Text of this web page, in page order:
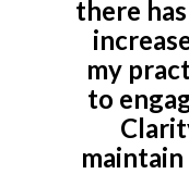
there
my
to
maintain